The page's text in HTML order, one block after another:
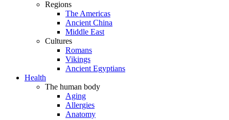
Regions
The Americas
Ancient China
Middle East
Cultures
Romans
Vikings
Ancient Egyptians
Health
The human body
Aging
Allergies
Anatomy